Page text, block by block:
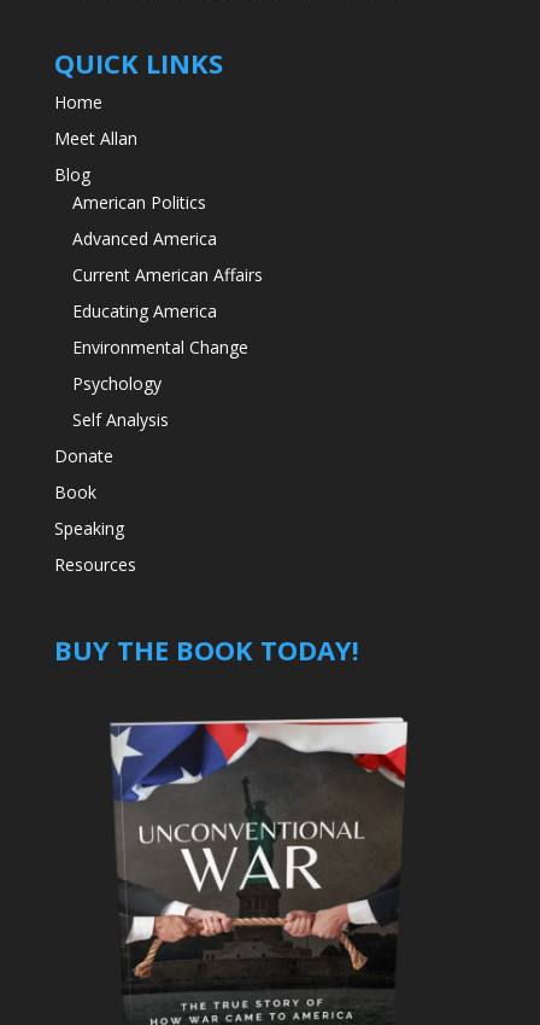
QUICK LINKS
Home
Meet Allan
Blog
American Politics
Advanced America
Current American Affairs
Educating America
Environmental Change
Psychology
Self Analysis
Donate
Book
Speaking
Resources
BUY THE BOOK TODAY!